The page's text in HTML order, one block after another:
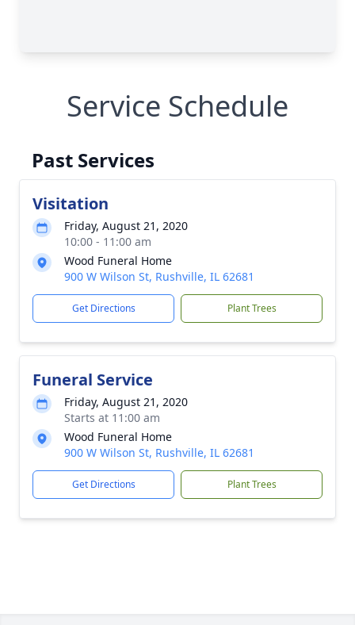
Service Schedule
Past Services
Visitation
Friday, August 21, 2020
10:00 - 11:00 am
Wood Funeral Home
900 W Wilson St, Rushville, IL 62681
Get Directions Plant Trees
Funeral Service
Friday, August 21, 2020
Starts at 11:00 am
Wood Funeral Home
900 W Wilson St, Rushville, IL 62681
Get Directions Plant Trees